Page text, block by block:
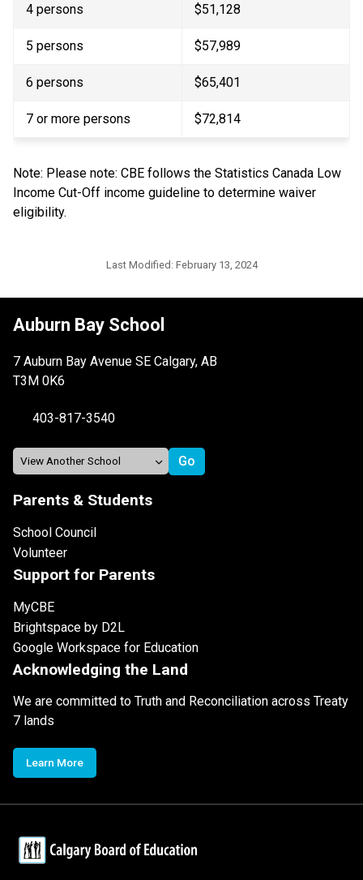
4 persons $51,128
5 persons $57,989
6 persons $65,401
7 or more persons​ $72,814​
Note: Please note: CBE follows the Statistics Canada Low
Income Cut-Off income guideline to determine waiver
eligibility.​​​​​​
Last Modified: February 13, 2024
Auburn Bay School
7 Auburn Bay Avenue SE Calgary, AB
T3M 0K6
403-817-3540
Parents & Students
School Council
Volunteer
Support for Parents
MyCBE
Brightspace by D2L
Google Workspace for Education
Acknowledging the Land
We are committed to Truth and Reconciliation across Treaty
7 lands
Learn More